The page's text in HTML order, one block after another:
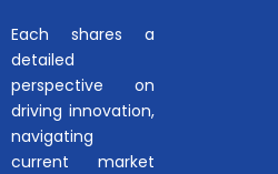
Each shares a
detailed
perspective on
driving innovation,
navigating
current market